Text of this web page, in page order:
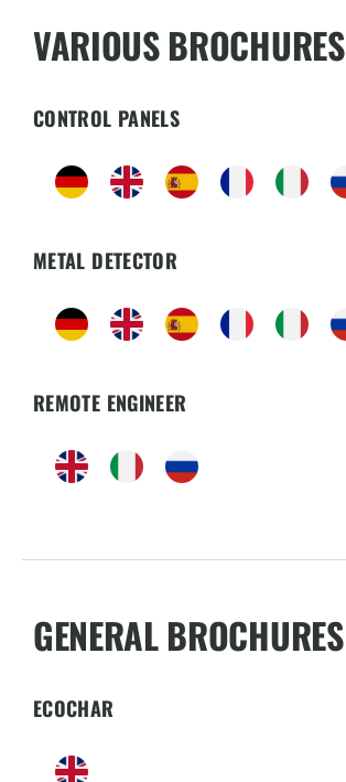
VARIOUS BROCHURES
CONTROL PANELS
METAL DETECTOR
REMOTE ENGINEER
GENERAL BROCHURES
ECOCHAR